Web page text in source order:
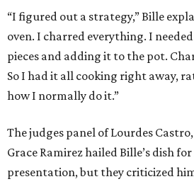
“I figured out a strategy,” Bille
oven. I charred everything. I
pieces and adding it to the pot.
So I had it all cooking right away,
how I normally do it.”
The judges panel of Lourdes
Grace Ramirez hailed Bille’s dish
presentation, but they criticized